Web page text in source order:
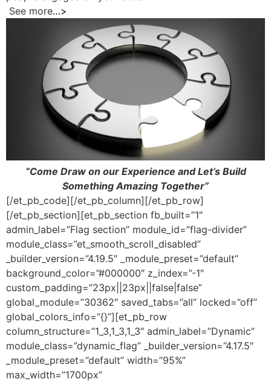
See more…>
“Come Draw on our Experience and Let’s Build
Something Amazing Together”
[/et_pb_code][/et_pb_column][/et_pb_row]
[/et_pb_section][et_pb_section fb_built=”1″
admin_label=”Flag section” module_id=”flag-divider”
module_class=”et_smooth_scroll_disabled”
_builder_version=”4.19.5″ _module_preset=”default”
background_color=”#000000″ z_index=”-1″
custom_padding=”23px||23px||false|false”
global_module=”30362″ saved_tabs=”all” locked=”off”
global_colors_info=”{}”][et_pb_row
column_structure=”1_3,1_3,1_3″ admin_label=”Dynamic”
module_class=”dynamic_flag” _builder_version=”4.17.5″
_module_preset=”default” width=”95%”
max_width=”1700px”